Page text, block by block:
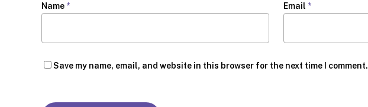
Name * Email *
Save my name, email, and website in this browser for the next time I comment.